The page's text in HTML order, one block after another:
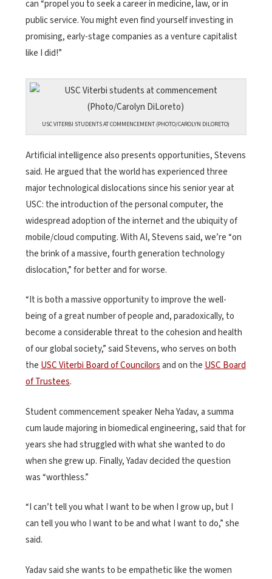
can “propel you to seek a career in medicine, law, or in
public service. You might even find yourself investing in
promising, early-stage companies as a venture capitalist
like I did!”
USC VITERBI STUDENTS AT COMMENCEMENT (PHOTO/CAROLYN DILORETO)
Artificial intelligence also presents opportunities, Stevens
said. He argued that the world has experienced three
major technological dislocations since his senior year at
USC: the introduction of the personal computer, the
widespread adoption of the internet and the ubiquity of
mobile/cloud computing. With AI, Stevens said, we’re “on
the brink of a massive, fourth generation technology
dislocation,” for better and for worse.
“It is both a massive opportunity to improve the well-
being of a great number of people and, paradoxically, to
become a considerable threat to the cohesion and health
of our global society,” said Stevens, who serves on both
theUSC Viterbi Board of Councilorsand on theUSC Board
of Trustees.
Student commencement speaker Neha Yadav, a summa
cum laude majoring in biomedical engineering, said that for
years she had struggled with what she wanted to do
when she grew up. Finally, Yadav decided the question
was “worthless.”
“I can’t tell you what I want to be when I grow up, but I
can tell you who I want to be and what I want to do,” she
said.
Yadav said she wants to be empathetic like the women